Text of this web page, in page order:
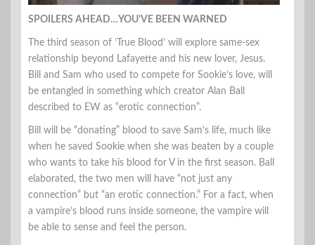
SPOILERS AHEAD…YOU’VE BEEN WARNED
The third season of ‘True Blood’ will explore same-sex
relationship beyond Lafayette and his new lover, Jesus.
Bill and Sam who used to compete for Sookie’s love, will
be entangled in something which creator Alan Ball
described to EW as “erotic connection”.
Bill will be “donating” blood to save Sam’s life, much like
when he saved Sookie when she was beaten by a couple
who wants to take his blood for V in the first season. Ball
elaborated, the two men will have “not just any
connection” but “an erotic connection.” For a fact, when
a vampire’s blood runs inside someone, the vampire will
be able to sense and feel the person.